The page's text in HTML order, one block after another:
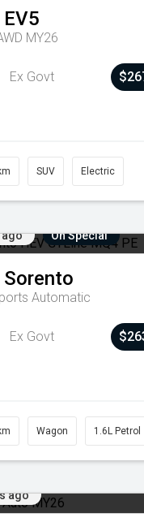
EV5
MY26
Ex Govt
SUV Electric
ago On Special
Sorento
Automatic
Ex Govt
Wagon 1.6L Petrol
ago